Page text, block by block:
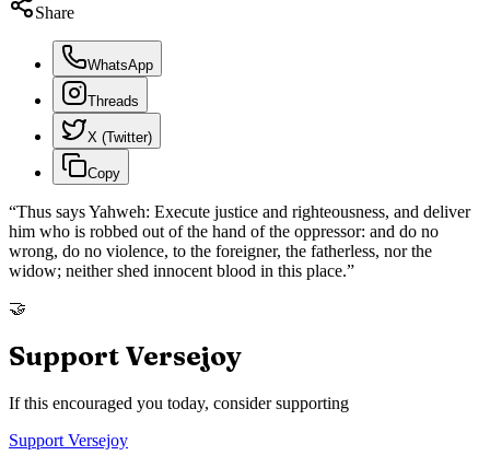
Share
WhatsApp
Threads
X (Twitter)
Copy
“Thus says Yahweh: Execute justice and righteousness, and deliver
him who is robbed out of the hand of the oppressor: and do no
wrong, do no violence, to the foreigner, the fatherless, nor the
widow; neither shed innocent blood in this place.”
🤝
Support Versejoy
If this encouraged you today, consider supporting
Support Versejoy